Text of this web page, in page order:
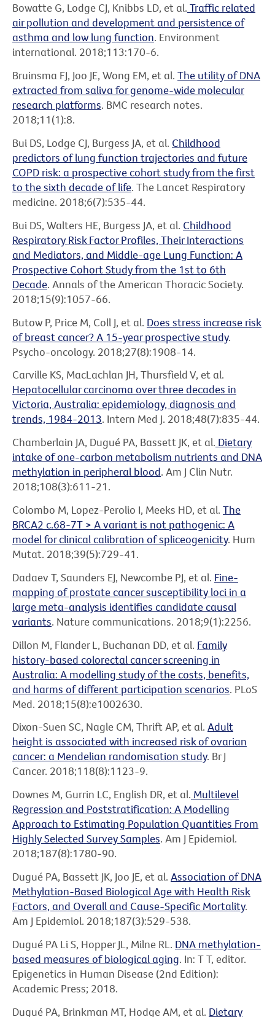
Bowatte G, Lodge CJ, Knibbs LD, et al. Traffic related
air pollution and development and persistence of
asthma and low lung function. Environment
international. 2018;113:170-6.
Bruinsma FJ, Joo JE, Wong EM, et al. The utility of DNA
extracted from saliva for genome-wide molecular
research platforms. BMC research notes.
2018;11(1):8.
Bui DS, Lodge CJ, Burgess JA, et al. Childhood
predictors of lung function trajectories and future
COPD risk: a prospective cohort study from the first
to the sixth decade of life. The Lancet Respiratory
medicine. 2018;6(7):535-44.
Bui DS, Walters HE, Burgess JA, et al. Childhood
Respiratory Risk Factor Profiles, Their Interactions
and Mediators, and Middle-age Lung Function: A
Prospective Cohort Study from the 1st to 6th
Decade. Annals of the American Thoracic Society.
2018;15(9):1057-66.
Butow P, Price M, Coll J, et al. Does stress increase risk
of breast cancer? A 15-year prospective study.
Psycho-oncology. 2018;27(8):1908-14.
Carville KS, MacLachlan JH, Thursfield V, et al.
Hepatocellular carcinoma over three decades in
Victoria, Australia: epidemiology, diagnosis and
trends, 1984-2013. Intern Med J. 2018;48(7):835-44.
Chamberlain JA, Dugué PA, Bassett JK, et al. Dietary
intake of one-carbon metabolism nutrients and DNA
methylation in peripheral blood. Am J Clin Nutr.
2018;108(3):611-21.
Colombo M, Lopez-Perolio I, Meeks HD, et al. The
BRCA2 c.68-7T > A variant is not pathogenic: A
model for clinical calibration of spliceogenicity. Hum
Mutat. 2018;39(5):729-41.
Dadaev T, Saunders EJ, Newcombe PJ, et al. Fine-
mapping of prostate cancer susceptibility loci in a
large meta-analysis identifies candidate causal
variants. Nature communications. 2018;9(1):2256.
Dillon M, Flander L, Buchanan DD, et al. Family
history-based colorectal cancer screening in
Australia: A modelling study of the costs, benefits,
and harms of different participation scenarios. PLoS
Med. 2018;15(8):e1002630.
Dixon-Suen SC, Nagle CM, Thrift AP, et al. Adult
height is associated with increased risk of ovarian
cancer: a Mendelian randomisation study. Br J
Cancer. 2018;118(8):1123-9.
Downes M, Gurrin LC, English DR, et al. Multilevel
Regression and Poststratification: A Modelling
Approach to Estimating Population Quantities From
Highly Selected Survey Samples. Am J Epidemiol.
2018;187(8):1780-90.
Dugué PA, Bassett JK, Joo JE, et al. Association of DNA
Methylation-Based Biological Age with Health Risk
Factors, and Overall and Cause-Specific Mortality.
Am J Epidemiol. 2018;187(3):529-538.
Dugué PA Li S, Hopper JL, Milne RL. DNA methylation-
based measures of biological aging. In: T T, editor.
Epigenetics in Human Disease (2nd Edition):
Academic Press; 2018.
Dugué PA, Brinkman MT, Hodge AM, et al. Dietary